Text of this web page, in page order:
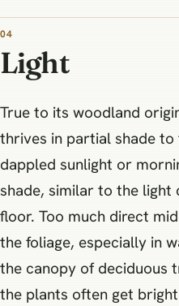
04
Light
True to its woodland
thrives in partial shade
dappled sunlight or
shade, similar to the light
floor. Too much direct
the foliage, especially in
the canopy of deciduous
the plants often get